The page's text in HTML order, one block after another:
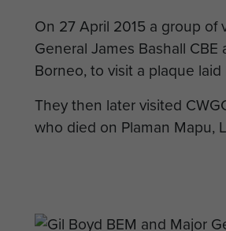
On 27 April 2015 a group
General James Bashall
Borneo, to visit a plaque
They then later visited
who died on Plaman Mapu,